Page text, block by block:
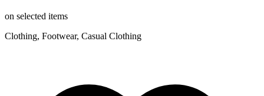
on selected items
Clothing, Footwear, Casual Clothing